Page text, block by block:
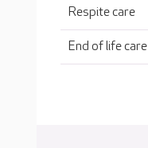
Respite care
End of life care